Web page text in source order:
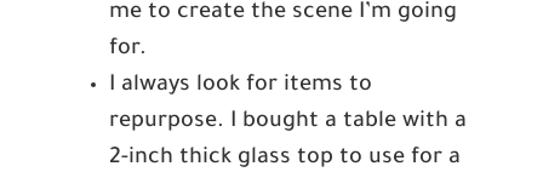
me to create the scene I’m going
for.
I always look for items to
repurpose. I bought a table with a
2-inch thick glass top to use for a